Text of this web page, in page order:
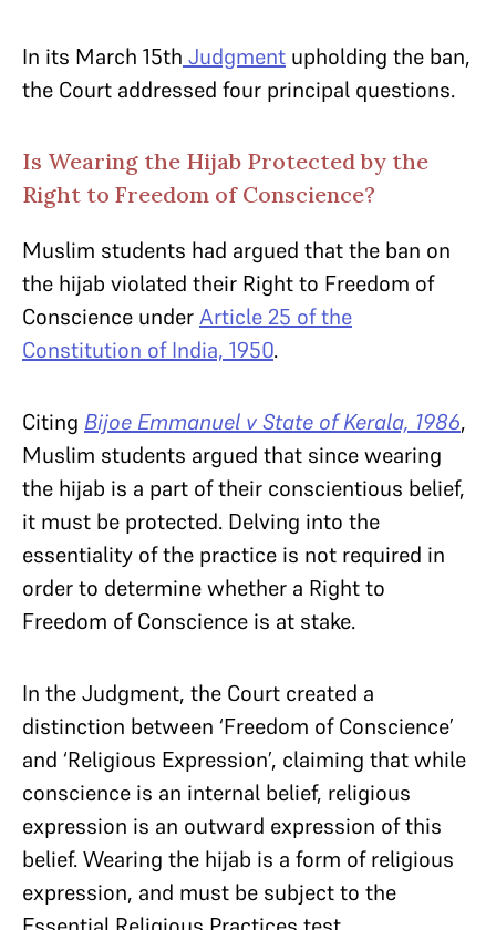
In its March 15th Judgment upholding the ban,
the Court addressed four principal questions.
Is Wearing the Hijab Protected by the
Right to Freedom of Conscience?
Muslim students had argued that the ban on
the hijab violated their Right to Freedom of
Conscience underArticle 25 of the
Constitution of India, 1950.
Citing Bijoe Emmanuel v State of Kerala, 1986,
Muslim students argued that since wearing
the hijab is a part of their conscientious belief,
it must be protected. Delving into the
essentiality of the practice is not required in
order to determine whether a Right to
Freedom of Conscience is at stake.
In the Judgment, the Court created a
distinction between ‘Freedom of Conscience’
and ‘Religious Expression’, claiming that while
conscience is an internal belief, religious
expression is an outward expression of this
belief. Wearing the hijab is a form of religious
expression, and must be subject to the